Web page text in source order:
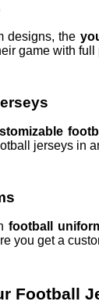
designs, the
game with
jerseys in
football
you get a
Football